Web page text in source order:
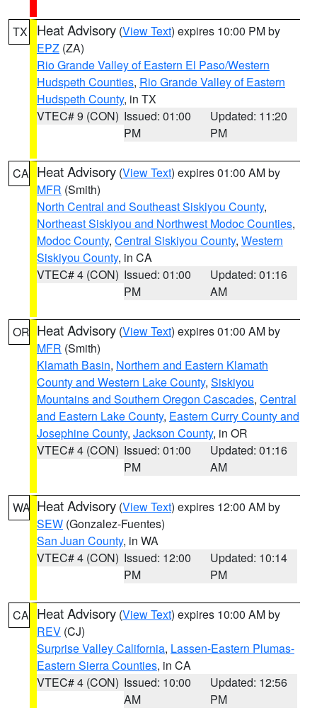
TX Heat Advisory (View Text) expires 10:00 PM by
EPZ (ZA)
Rio Grande Valley of Eastern El Paso/Western
Hudspeth Counties, Rio Grande Valley of Eastern
Hudspeth County, in TX
VTEC# 9 (CON) Issued: 01:00
PM
Updated: 11:20
PM
CA Heat Advisory (View Text) expires 01:00 AM by
MFR (Smith)
North Central and Southeast Siskiyou County,
Northeast Siskiyou and Northwest Modoc Counties,
Modoc County, Central Siskiyou County, Western
Siskiyou County, in CA
VTEC# 4 (CON) Issued: 01:00
PM
Updated: 01:16
AM
OR Heat Advisory (View Text) expires 01:00 AM by
MFR (Smith)
Klamath Basin, Northern and Eastern Klamath
County and Western Lake County, Siskiyou
Mountains and Southern Oregon Cascades, Central
and Eastern Lake County, Eastern Curry County and
Josephine County, Jackson County, in OR
VTEC# 4 (CON) Issued: 01:00
PM
Updated: 01:16
AM
WA Heat Advisory (View Text) expires 12:00 AM by
SEW (Gonzalez-Fuentes)
San Juan County, in WA
VTEC# 4 (CON) Issued: 12:00
PM
Updated: 10:14
PM
CA Heat Advisory (View Text) expires 10:00 AM by
REV (CJ)
Surprise Valley California, Lassen-Eastern Plumas-
Eastern Sierra Counties, in CA
VTEC# 4 (CON) Issued: 10:00
AM
Updated: 12:56
PM